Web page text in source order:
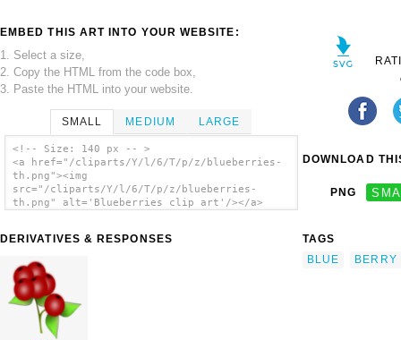
EMBED THIS ART INTO YOUR WEBSITE:
1. Select a size,
2. Copy the HTML from the code box,
3. Paste the HTML into your website.
SMALL MEDIUM LARGE
<!-- Size: 140 px -- >
<a href="/cliparts/Y/l/6/T/p/z/blueberries-
th.png"><img
src="/cliparts/Y/l/6/T/p/z/blueberries-
th.png" alt='Blueberries clip art'/></a>
DERIVATIVES & RESPONSES
DOWNLOAD
PNG
TAGS
BLUE
BERRY